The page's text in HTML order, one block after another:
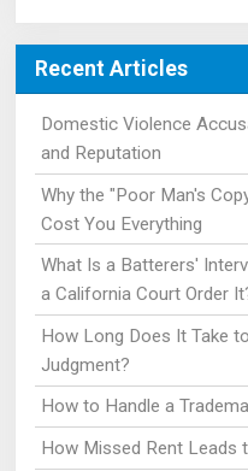
Recent Articles
Domestic Violence
and Reputation
Why the "Poor Man's
Cost You Everything
What Is a Batterers'
a California Court Order
How Long Does It Take
Judgment?
How to Handle a
How Missed Rent Leads